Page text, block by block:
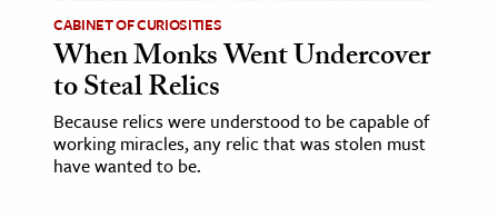
CABINET OF CURIOSITIES
When Monks Went Undercover
to Steal Relics
Because relics were understood to be capable of
working miracles, any relic that was stolen must
have wanted to be.